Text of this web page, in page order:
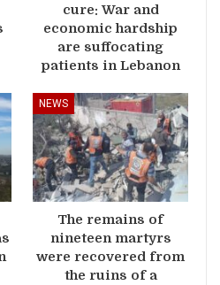
cure: War and
economic hardship
are suffocating
patients in Lebanon
NEWS
The remains of
nineteen martyrs
were recovered from
the ruins of a